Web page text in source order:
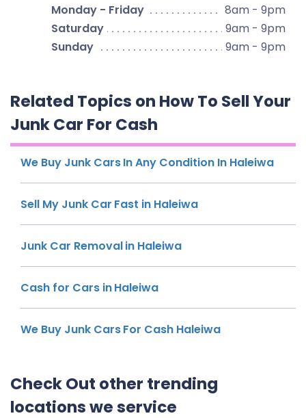
Monday - Friday
8am - 9pm
Saturday
9am - 9pm
Sunday
9am - 9pm
Related Topics on How To Sell Your
Junk Car For Cash
We Buy Junk Cars In Any Condition In Haleiwa
Sell My Junk Car Fast in Haleiwa
Junk Car Removal in Haleiwa
Cash for Cars in Haleiwa
We Buy Junk Cars For Cash Haleiwa
Check Out other trending
locations we service